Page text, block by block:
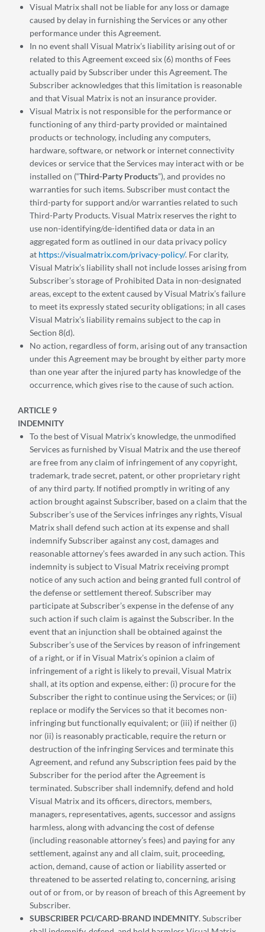
Visual Matrix shall not be liable for any loss or damage
caused by delay in furnishing the Services or any other
performance under this Agreement.
In no event shall Visual Matrix’s liability arising out of or
related to this Agreement exceed six (6) months of Fees
actually paid by Subscriber under this Agreement. The
Subscriber acknowledges that this limitation is reasonable
and that Visual Matrix is not an insurance provider.
Visual Matrix is not responsible for the performance or
functioning of any third-party provided or maintained
products or technology, including any computers,
hardware, software, or network or internet connectivity
devices or service that the Services may interact with or be
installed on (“Third-Party Products”), and provides no
warranties for such items. Subscriber must contact the
third-party for support and/or warranties related to such
Third-Party Products. Visual Matrix reserves the right to
use non-identifying/de-identified data or data in an
aggregated form as outlined in our data privacy policy
at https://visualmatrix.com/privacy-policy/. For clarity,
Visual Matrix’s liability shall not include losses arising from
Subscriber’s storage of Prohibited Data in non-designated
areas, except to the extent caused by Visual Matrix’s failure
to meet its expressly stated security obligations; in all cases
Visual Matrix’s liability remains subject to the cap in
Section 8(d).
No action, regardless of form, arising out of any transaction
under this Agreement may be brought by either party more
than one year after the injured party has knowledge of the
occurrence, which gives rise to the cause of such action.
ARTICLE 9
INDEMNITY
To the best of Visual Matrix’s knowledge, the unmodified
Services as furnished by Visual Matrix and the use thereof
are free from any claim of infringement of any copyright,
trademark, trade secret, patent, or other proprietary right
of any third party. If notified promptly in writing of any
action brought against Subscriber, based on a claim that the
Subscriber’s use of the Services infringes any rights, Visual
Matrix shall defend such action at its expense and shall
indemnify Subscriber against any cost, damages and
reasonable attorney’s fees awarded in any such action. This
indemnity is subject to Visual Matrix receiving prompt
notice of any such action and being granted full control of
the defense or settlement thereof. Subscriber may
participate at Subscriber’s expense in the defense of any
such action if such claim is against the Subscriber. In the
event that an injunction shall be obtained against the
Subscriber’s use of the Services by reason of infringement
of a right, or if in Visual Matrix’s opinion a claim of
infringement of a right is likely to prevail, Visual Matrix
shall, at its option and expense, either: (i) procure for the
Subscriber the right to continue using the Services; or (ii)
replace or modify the Services so that it becomes non-
infringing but functionally equivalent; or (iii) if neither (i)
nor (ii) is reasonably practicable, require the return or
destruction of the infringing Services and terminate this
Agreement, and refund any Subscription fees paid by the
Subscriber for the period after the Agreement is
terminated. Subscriber shall indemnify, defend and hold
Visual Matrix and its officers, directors, members,
managers, representatives, agents, successor and assigns
harmless, along with advancing the cost of defense
(including reasonable attorney’s fees) and paying for any
settlement, against any and all claim, suit, proceeding,
action, demand, cause of action or liability asserted or
threatened to be asserted relating to, concerning, arising
out of or from, or by reason of breach of this Agreement by
Subscriber.
SUBSCRIBER PCI/CARD-BRAND INDEMNITY. Subscriber